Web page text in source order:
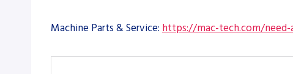
Machine Parts & Service: https://mac-tech.com/